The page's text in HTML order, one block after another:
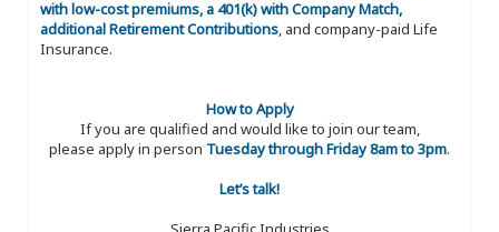
with low-cost premiums, a 401(k) with Company Match,
additional Retirement Contributions, and company-paid Life
Insurance.
How to Apply
If you are qualified and would like to join our team,
please apply in person Tuesday through Friday 8am to 3pm.
Let’s talk!